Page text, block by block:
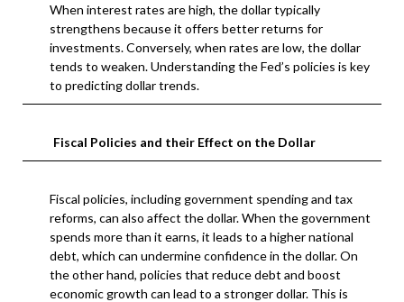
When interest rates are high, the dollar typically
strengthens because it offers better returns for
investments. Conversely, when rates are low, the dollar
tends to weaken. Understanding the Fed’s policies is key
to predicting dollar trends.
Fiscal Policies and their Effect on the Dollar
Fiscal policies, including government spending and tax
reforms, can also affect the dollar. When the government
spends more than it earns, it leads to a higher national
debt, which can undermine confidence in the dollar. On
the other hand, policies that reduce debt and boost
economic growth can lead to a stronger dollar. This is